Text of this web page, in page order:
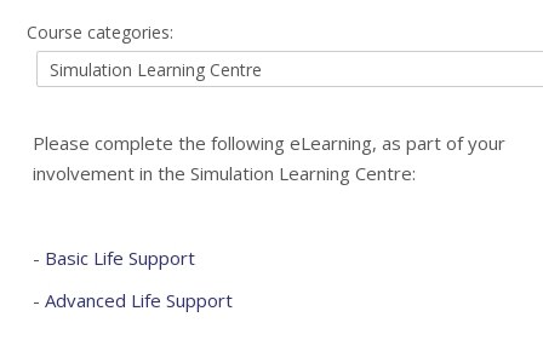
Course Categories
SAH Clinical School
Course categories:
Please complete the following eLearning, as part of your
involvement in the Simulation Learning Centre:
- Basic Life Support
-Advanced Life Support